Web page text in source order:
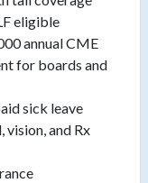
eligible
annual CME
for boards and
sick leave
vision, and Rx